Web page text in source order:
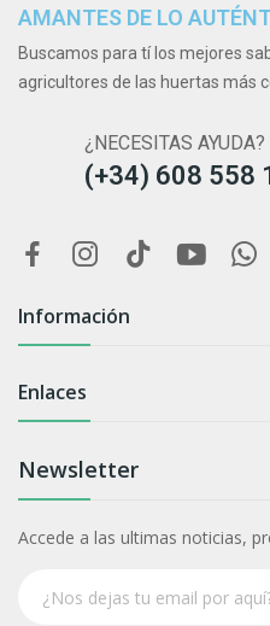
AMANTES DE LO
Buscamos para tí los mejores
agricultores de las huertas más
¿NECESITAS AYUDA?
(+34) 608 558
Información
Enlaces
Newsletter
Accede a las ultimas noticias,